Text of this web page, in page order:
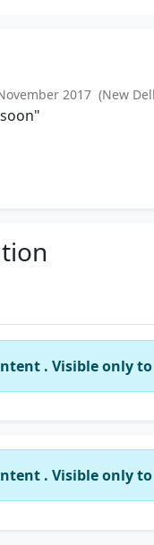
2017 (New
. Visible only
. Visible only